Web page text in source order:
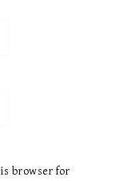
browser for